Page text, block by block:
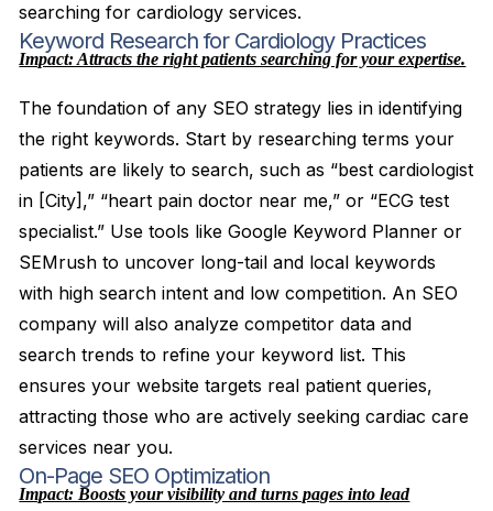
searching for cardiology services.
Keyword Research for Cardiology Practices
Impact: Attracts the right patients searching for your expertise.
The foundation of any SEO strategy lies in identifying
the right keywords. Start by researching terms your
patients are likely to search, such as “best cardiologist
in [City],” “heart pain doctor near me,” or “ECG test
specialist.” Use tools like Google Keyword Planner or
SEMrush to uncover long-tail and local keywords
with high search intent and low competition. An SEO
company will also analyze competitor data and
search trends to refine your keyword list. This
ensures your website targets real patient queries,
attracting those who are actively seeking cardiac care
services near you.
On-Page SEO Optimization
Impact: Boosts your visibility and turns pages into lead